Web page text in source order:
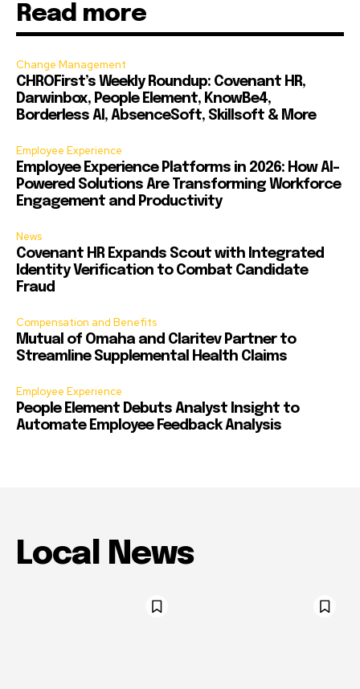
Read more
Change Management
CHROFirst’s Weekly Roundup: Covenant HR,
Darwinbox, People Element, KnowBe4,
Borderless AI, AbsenceSoft, Skillsoft & More
Employee Experience
Employee Experience Platforms in 2026: How AI-
Powered Solutions Are Transforming Workforce
Engagement and Productivity
News
Covenant HR Expands Scout with Integrated
Identity Verification to Combat Candidate
Fraud
Compensation and Benefits
Mutual of Omaha and Claritev Partner to
Streamline Supplemental Health Claims
Employee Experience
People Element Debuts Analyst Insight to
Automate Employee Feedback Analysis
Local News